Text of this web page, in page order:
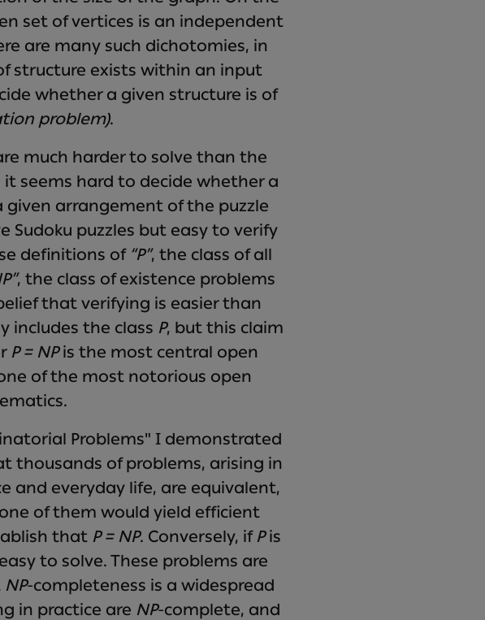
set of vertices is an independent
are many such dichotomies, in
structure exists within an input
whether a given structure is of
problem).
much harder to solve than the
seems hard to decide whether a
arrangement of the puzzle
Sudoku puzzles but easy to verify
definitions of “P”, the class of all
, the class of existence problems
that verifying is easier than
includes the class P, but this claim
P = NPis the most central open
of the most notorious open
Problems" I demonstrated
thousands of problems, arising in
and everyday life, are equivalent,
of them would yield efficient
that P = NP. Conversely, if Pis
to solve. These problems are
NP-completeness is a widespread
in practice are NP-complete, and